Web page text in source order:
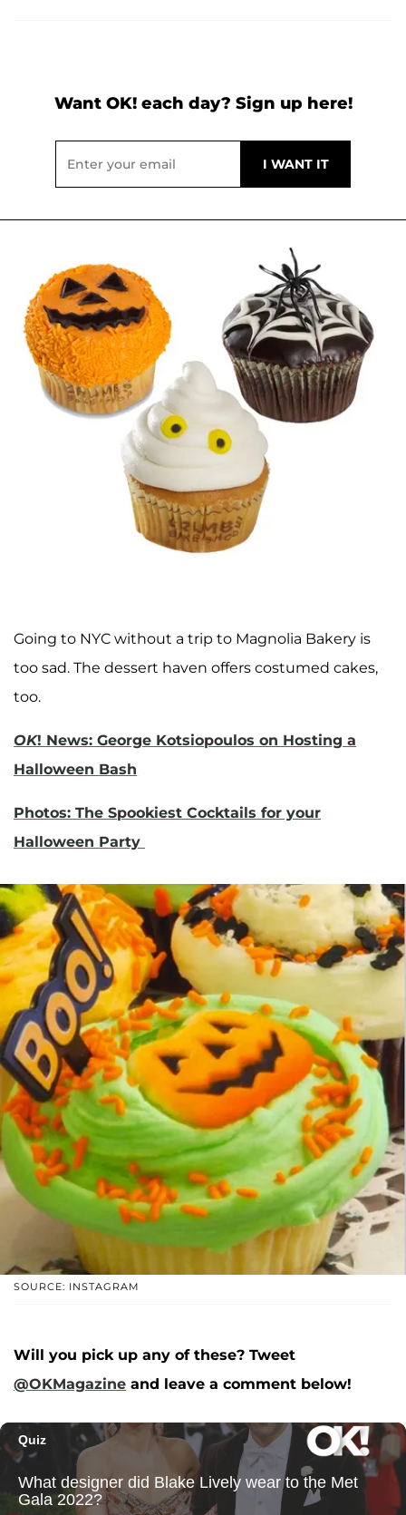
Want OK! each day? Sign up here!
Going to NYC without a trip to Magnolia Bakery is
too sad. The dessert haven offers costumed cakes,
too.
OK! News: George Kotsiopoulos on Hosting a
Halloween Bash
Photos: The Spookiest Cocktails for your
Halloween Party
SOURCE: INSTAGRAM
Will you pick up any of these? Tweet
@OKMagazine and leave a comment below!